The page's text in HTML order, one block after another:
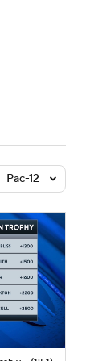
Pac-12